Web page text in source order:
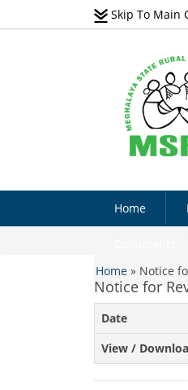
Skip To Main
Home
Natural
Manual_English
Non-Farm
Plantation
Foodplants
Home» Notice
Notice for
Date
View /